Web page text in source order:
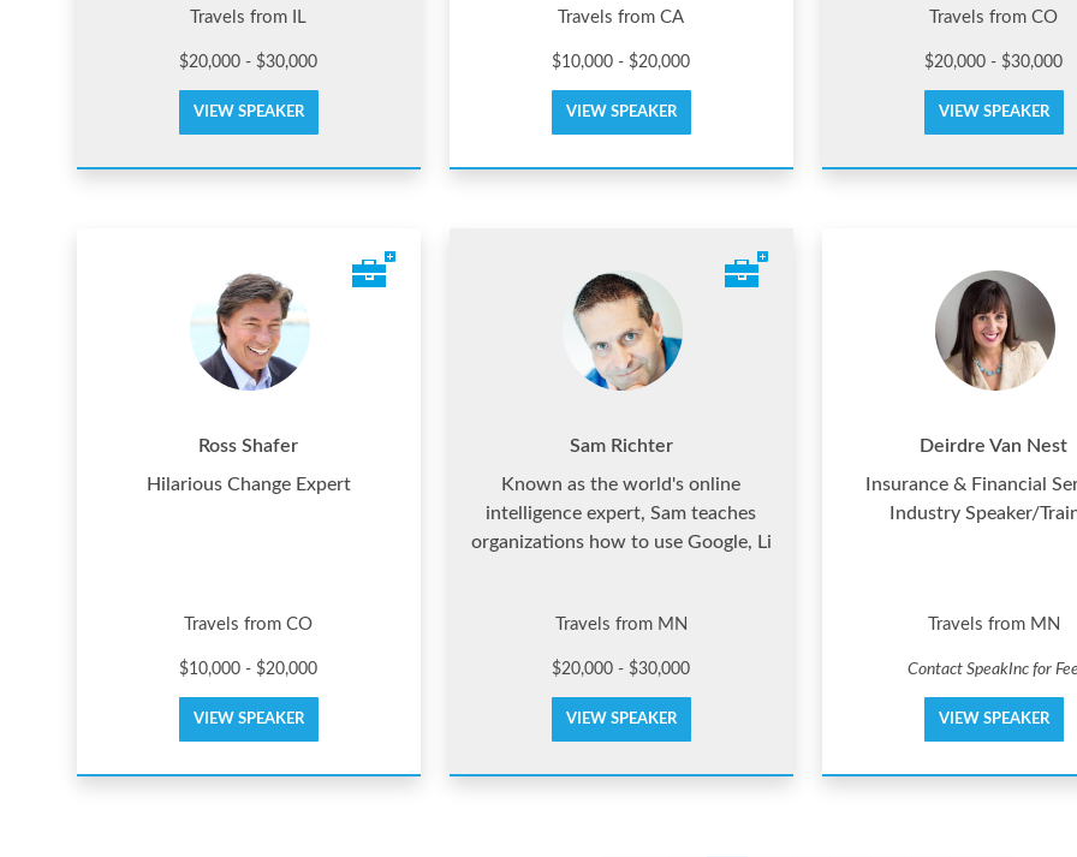
Travels from IL
$20,000 - $30,000
VIEW SPEAKER
Travels from CA
$10,000 - $20,000
VIEW SPEAKER
Travels from CO
$20,000 - $30,000
VIEW SPEAKER
Ross Shafer
Hilarious Change Expert
Travels from CO
$10,000 - $20,000
VIEW SPEAKER
Sam Richter
Known as the world's online
intelligence expert, Sam teaches
organizations how to use Google, Li
Travels from MN
$20,000 - $30,000
VIEW SPEAKER
Deirdre Van Nest
Insurance & Financial
Industry Speaker/
Travels from MN
Contact SpeakInc for Fee
VIEW SPEAKER